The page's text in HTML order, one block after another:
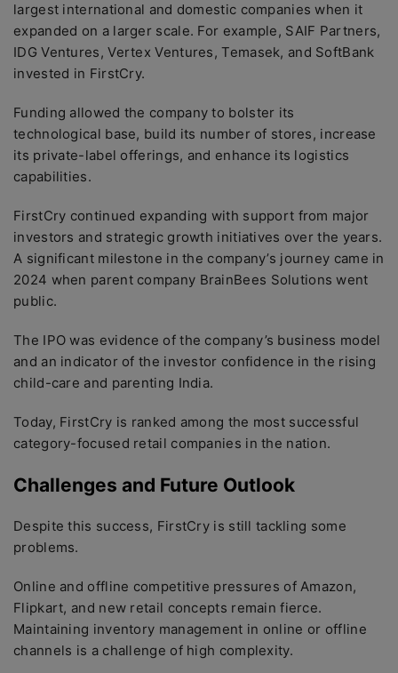
largest international and domestic companies when it
expanded on a larger scale. For example, SAIF Partners,
IDG Ventures, Vertex Ventures, Temasek, and SoftBank
invested in FirstCry.
Funding allowed the company to bolster its
technological base, build its number of stores, increase
its private-label offerings, and enhance its logistics
capabilities.
FirstCry continued expanding with support from major
investors and strategic growth initiatives over the years.
A significant milestone in the company’s journey came in
2024 when parent company BrainBees Solutions went
public.
The IPO was evidence of the company’s business model
and an indicator of the investor confidence in the rising
child-care and parenting India.
Today, FirstCry is ranked among the most successful
category-focused retail companies in the nation.
Challenges and Future Outlook
Despite this success, FirstCry is still tackling some
problems.
Online and offline competitive pressures of Amazon,
Flipkart, and new retail concepts remain fierce.
Maintaining inventory management in online or offline
channels is a challenge of high complexity.